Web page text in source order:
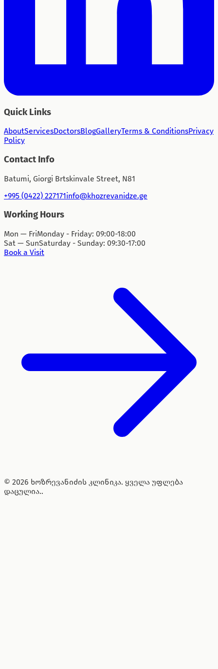
Quick Links
AboutServicesDoctorsBlogGalleryTerms & ConditionsPrivacy
Policy
Contact Info
Batumi, Giorgi Brtskinvale Street, N81
+995 (0422) 227171info@khozrevanidze.ge
Working Hours
Mon — FriMonday - Friday: 09:00-18:00
Sat — SunSaturday - Sunday: 09:30-17:00
Book a Visit
© 2026 ხოზრევანიძის კლინიკა. ყველა უფლება
დაცულია..